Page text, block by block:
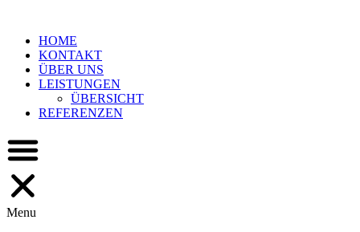
contentHOME
KONTAKT
ÜBER UNS
LEISTUNGEN
ÜBERSICHT
REFERENZEN
Menu